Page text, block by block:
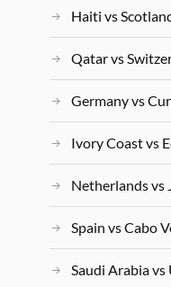
Haiti vs
Qatar vs
Germany vs
Ivory Coast vs
Netherlands vs
Spain vs Cabo
Saudi Arabia